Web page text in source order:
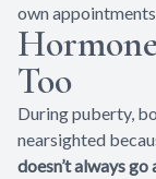
own
Too
During puberty,
nearsighted
doesn’t always go